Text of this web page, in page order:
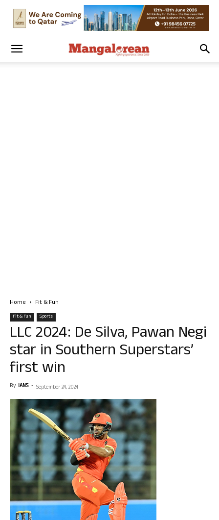
Home Fit & Fun
Fit & Fun Sports
LLC 2024: De Silva, Pawan Negi
star in Southern Superstars’
first win
By IANS - September 24, 2024